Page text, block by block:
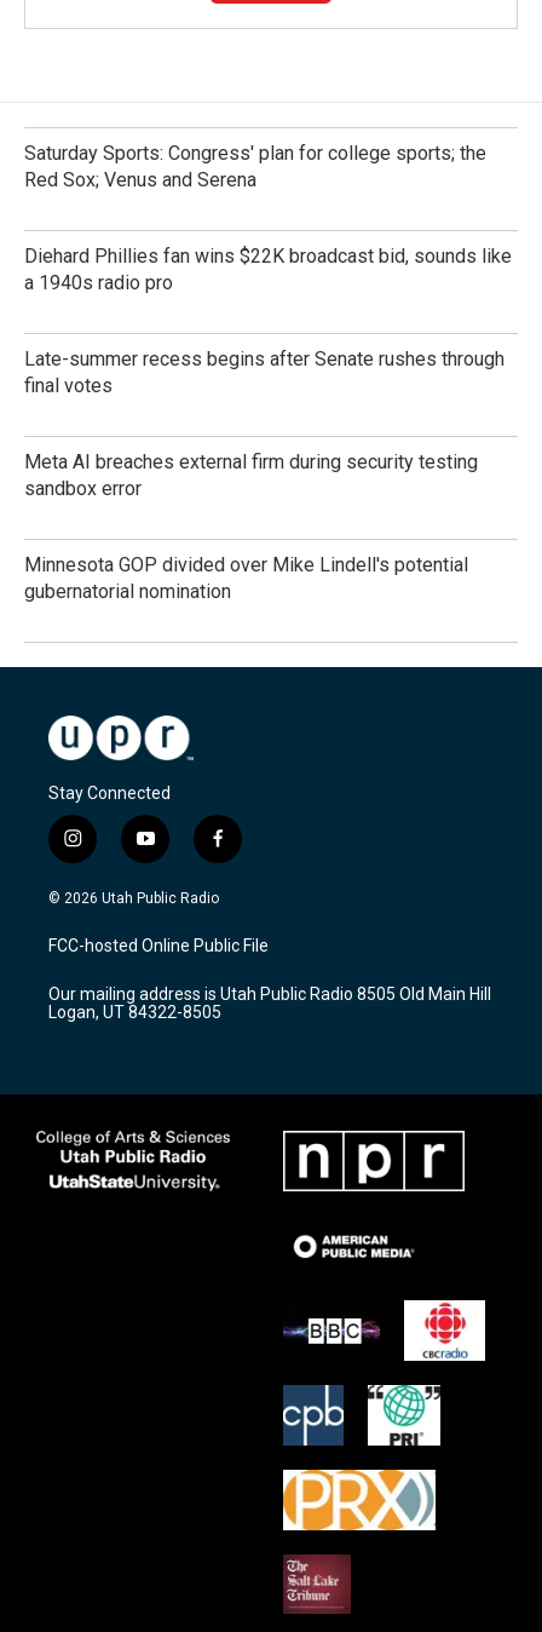
Saturday Sports: Congress' plan for college sports; the
Red Sox; Venus and Serena
Diehard Phillies fan wins $22K broadcast bid, sounds like
a 1940s radio pro
Late-summer recess begins after Senate rushes through
final votes
Meta AI breaches external firm during security testing
sandbox error
Minnesota GOP divided over Mike Lindell's potential
gubernatorial nomination
Stay Connected
i
n
s
a
g
a
m
y
o
u
u
b
f
a
c
b
o
k
© 2026 Utah Public Radio
FCC-hosted Online Public File
Our mailing address is Utah Public Radio 8505 Old Main Hill
Logan, UT 84322-8505